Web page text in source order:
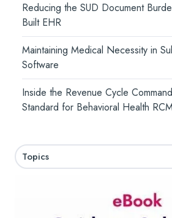
Reducing the SUD Document
Built EHR
Maintaining Medical Necessity in
Software
Inside the Revenue Cycle
Standard for Behavioral Health
Topics